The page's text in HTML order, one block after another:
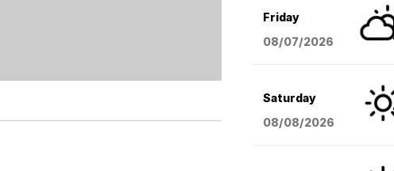
Friday
08/07/2026
Saturday
08/08/2026